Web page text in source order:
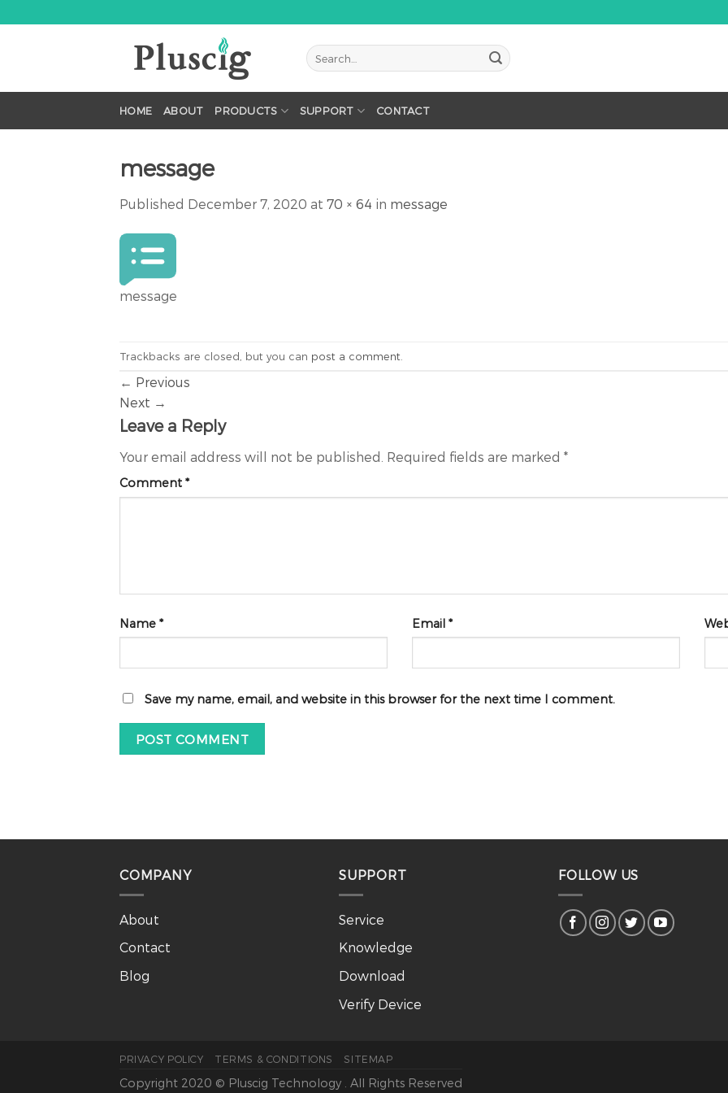
to
HOME ABOUT PRODUCTS SUPPORT CONTACT
message
Published December 7, 2020 at 70 × 64 in message
message
Trackbacks are closed, but you can post a comment
← Previous
Next →
Leave a Reply
Your email address will not be published. Required fields are marked *
Comment *
Name * Email *
Save my name, email, and website in this browser for the next time I comment.
COMPANY
About
Contact
Blog
SUPPORT
Service
Knowledge
Download
Verify Device
FOLLOW US
PRIVACY POLICY TERMS & CONDITIONS SITEMAP
Copyright 2020 © Pluscig Technology . All Rights Reserved